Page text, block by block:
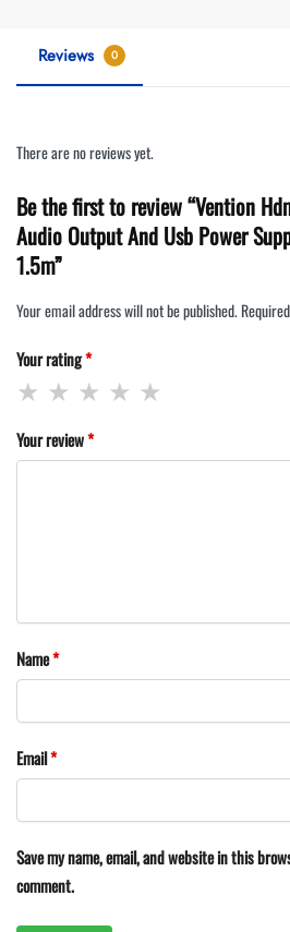
Reviews 0
There are no reviews yet.
Be the first to review “Vention
Audio Output And Usb Power
1.5m”
Your email address will not be published.
Your rating*
Your review*
Name*
Email*
Save my name, email, and website in this
comment.